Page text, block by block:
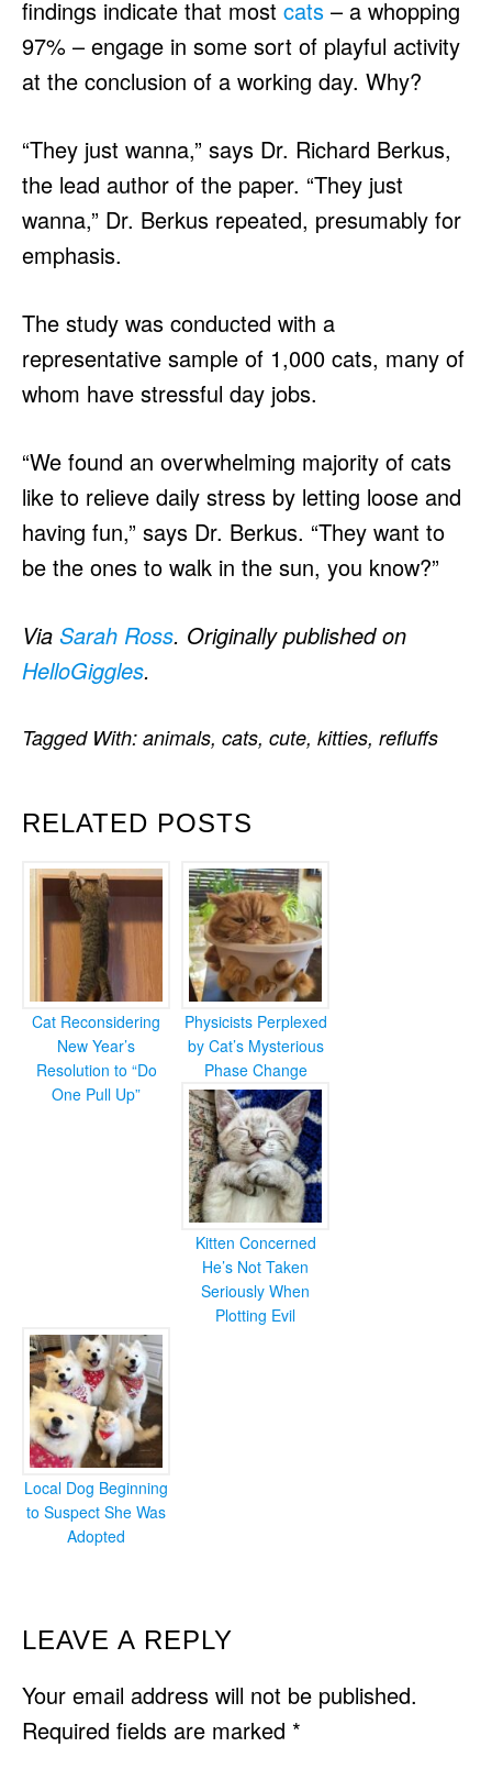
findings indicate that most cats – a whopping
97% – engage in some sort of playful activity
at the conclusion of a working day. Why?
“They just wanna,” says Dr. Richard Berkus,
the lead author of the paper. “They just
wanna,” Dr. Berkus repeated, presumably for
emphasis.
The study was conducted with a
representative sample of 1,000 cats, many of
whom have stressful day jobs.
“We found an overwhelming majority of cats
like to relieve daily stress by letting loose and
having fun,” says Dr. Berkus. “They want to
be the ones to walk in the sun, you know?”
Via Sarah Ross. Originally published on
HelloGiggles.
RELATED POSTS
Cat Reconsidering
New Year’s
Resolution to “Do
One Pull Up”
Physicists Perplexed
by Cat’s Mysterious
Phase Change
Kitten Concerned
He’s Not Taken
Seriously When
Plotting Evil
Local Dog Beginning
to Suspect She Was
Adopted
Tagged With: animals, cats, cute, kitties, refluffs
READER
INTERACTIONS
LEAVE A REPLY
Your email address will not be published.
Required fields are marked *